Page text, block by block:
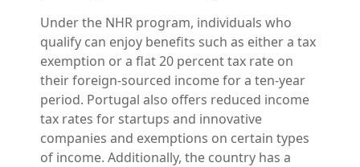
Under the NHR program, individuals who
qualify can enjoy benefits such as either a tax
exemption or a flat 20 percent tax rate on
their foreign-sourced income for a ten-year
period. Portugal also offers reduced income
tax rates for startups and innovative
companies and exemptions on certain types
of income. Additionally, the country has a